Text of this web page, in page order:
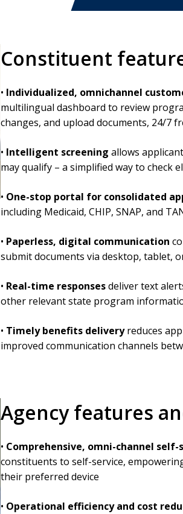
Constituent
• Individualized, omnichannel
multilingual dashboard to review
changes, and upload documents, 24/7
• Intelligent screening allows
may qualify – a simplified way to check
• One-stop portal for consolidated
including Medicaid, CHIP, SNAP, and
• Paperless, digital communication
submit documents via desktop, tablet,
• Real-time responsesdeliver text
other relevant state program
• Timely benefits deliveryreduces
improved communication channels
Agency features
• Comprehensive, omni-channel
constituents to self-service,
their preferred device
• Operational efficiency and cost